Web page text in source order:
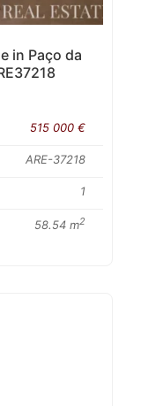
in Paço da
515 000 €
ARE-37218
1
58.54 m2